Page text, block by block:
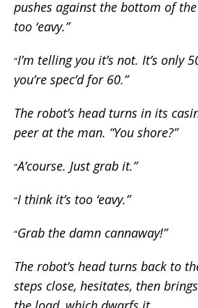
pushes against the bottom of
too ‘eavy.”
“I’m telling you it’s not. It’s only
you’re spec’d for 60.”
The robot’s head turns in its
peer at the man. “You shore?”
“A’course. Just grab it.”
“I think it’s too ‘eavy.”
“Grab the damn cannaway!”
The robot’s head turns back to
steps close, hesitates, then